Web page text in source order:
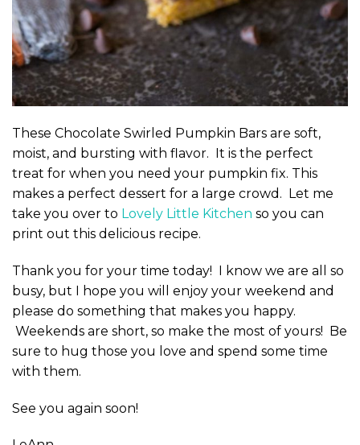
These Chocolate Swirled Pumpkin Bars are soft,
moist, and bursting with flavor. It is the perfect
treat for when you need your pumpkin fix. This
makes a perfect dessert for a large crowd. Let me
take you over to Lovely Little Kitchen so you can
print out this delicious recipe.
Thank you for your time today! I know we are all so
busy, but I hope you will enjoy your weekend and
please do something that makes you happy.
Weekends are short, so make the most of yours! Be
sure to hug those you love and spend some time
with them.
See you again soon!